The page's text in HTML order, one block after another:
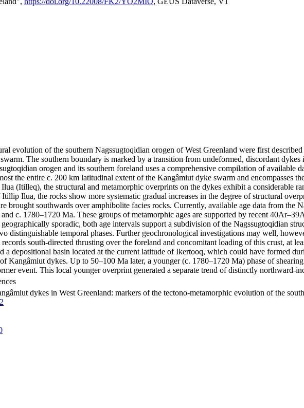
evolution of the southern Nagssugtoqidian orogen of West Greenland were first
The southern boundary is marked by a transition from undeformed, discordant
orogen and its southern foreland uses a comprehensive compilation of available
the entire c. 200 km latitudinal extent of the Kangâmiut dyke swarm and encompasses
(Itilleq), the structural and metamorphic overprints on the dykes exhibit a considerable
Ilua, the rocks show more systematic gradual increases in the degree of structural
brought southwards over amphibolite facies rocks. Currently, available age data from
c. 1780–1720 Ma. These groups of metamorphic ages are supported by recent
sporadic, both age intervals support a subdivision of the Nagssugtoqidian
distinguishable temporal phases. Further geochronological investigations may well,
south-directed thrusting over the foreland and concomitant loading of this crust, at
a depositional basin located at the current latitude of Ikertooq, which could have formed
Kangâmiut dykes. Up to 50–100 Ma later, a younger (c. 1780–1720 Ma) phase of
event. This local younger overprint generated a separate trend of distinctly northward-
dykes in West Greenland: markers of the tectono-metamorphic evolution of the